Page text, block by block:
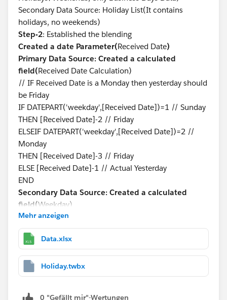
Secondary Data Source: Holiday List(It contains
holidays, no weekends)
Step-2: Established the blending
Created a date Parameter(Received Date)
Primary Data Source: Created a calculated
field(Received Date Calculation)
// IF Received Date is a Monday then yesterday should
be Friday
IF DATEPART('weekday',[Received Date])=1 // Sunday
THEN [Received Date]-2 // Friday
ELSEIF DATEPART('weekday',[Received Date])=2 //
Monday
THEN [Received Date]-3 // Friday
ELSE [Received Date]-1 // Actual Yesterday
END
Secondary Data Source: Created a calculated
field(Weekday)
DATEPART('weekday',[Holidays Date])
Blending is on Received Date Calculation and Holidays
Date
Step-3:Created a Calculated Field to see if yesterday is
a holiday or not.
Primary Data Source: Created a calculated
Mehr anzeigen
Data.xlsx
Holiday.twbx
0 "Gefällt mir"-Wertungen